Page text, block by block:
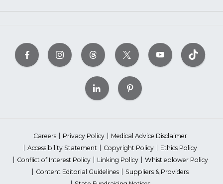
Careers Privacy Policy
Medical Advice Disclaimer
Accessibility Statement
Copyright Policy
Ethics Policy
Conflict of Interest Policy
Linking Policy
Whistleblower Policy
Content Editorial Guidelines
Suppliers & Providers